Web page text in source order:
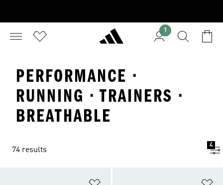
1
PERFORMANCE ·
RUNNING · TRAINERS ·
BREATHABLE
74 results
4